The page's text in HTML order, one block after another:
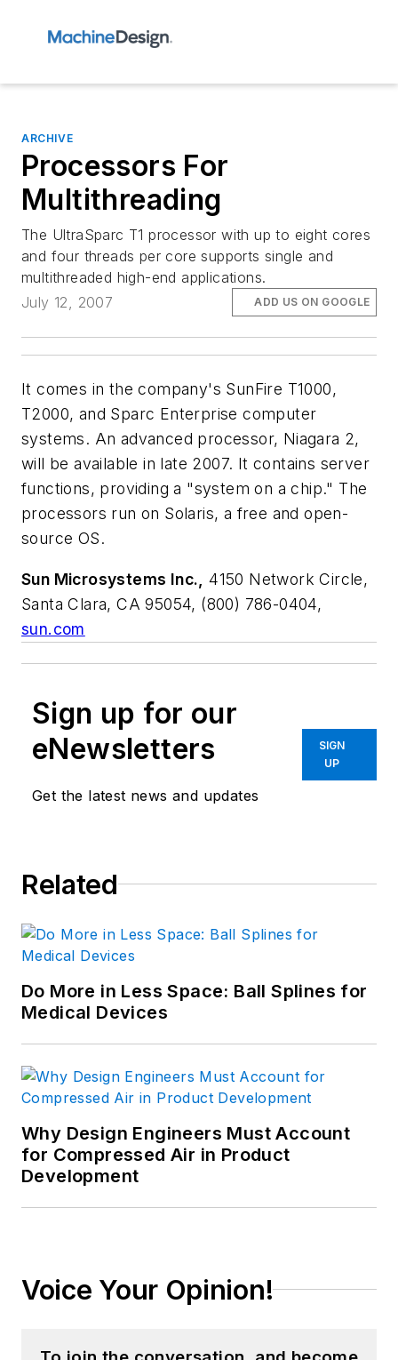
ARCHIVE
Processors For
Multithreading
The UltraSparc T1 processor with up to eight cores
and four threads per core supports single and
multithreaded high-end applications.
July 12, 2007
ADD US ON GOOGLE
It comes in the company's SunFire T1000,
T2000, and Sparc Enterprise computer
systems. An advanced processor, Niagara 2,
will be available in late 2007. It contains server
functions, providing a "system on a chip." The
processors run on Solaris, a free and open-
source OS.
Sun Microsystems Inc.,
4150 Network Circle,
Santa Clara, CA 95054, (800) 786-0404,
sun.com
Sign up for our
eNewsletters
Get the latest news and updates
SIGN
UP
Related
Do More in Less Space: Ball Splines for
Medical Devices
Why Design Engineers Must Account
for Compressed Air in Product
Development
Voice Your Opinion!